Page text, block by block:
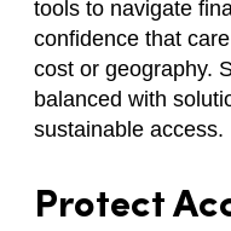
tools to navigate
confidence that
cost or geography.
balanced with
sustainable access.
Protect